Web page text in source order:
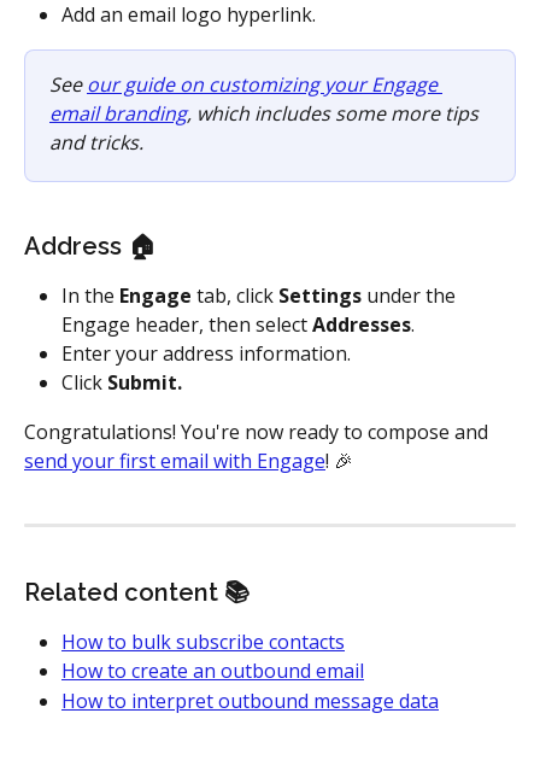
Add an email logo hyperlink.
See our guide on customizing your Engage
email branding, which includes some more tips
and tricks.
Address 🏠
In the Engage tab, click Settings under the
Engage header, then select Addresses.
Enter your address information.
Click Submit.
Congratulations! You're now ready to compose and
send your first email with Engage! 🎉
Related content 📚
How to bulk subscribe contacts
How to create an outbound email
How to interpret outbound message data